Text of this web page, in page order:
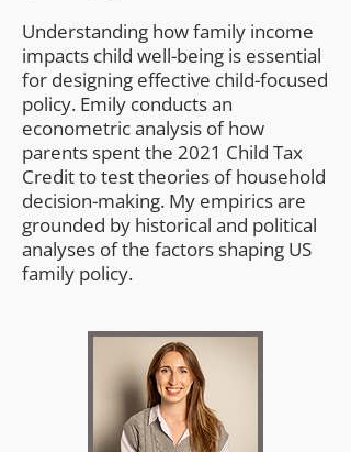
Understanding how family income
impacts child well-being is essential
for designing effective child-focused
policy. Emily conducts an
econometric analysis of how
parents spent the 2021 Child Tax
Credit to test theories of household
decision-making. My empirics are
grounded by historical and political
analyses of the factors shaping US
family policy.